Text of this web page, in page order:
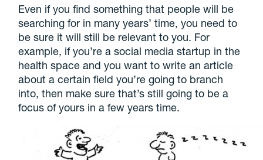
Even if you find something that people will be
searching for in many years’ time, you need to
be sure it will still be relevant to you. For
example, if you’re a social media startup in the
health space and you want to write an article
about a certain field you’re going to branch
into, then make sure that’s still going to be a
focus of yours in a few years time.